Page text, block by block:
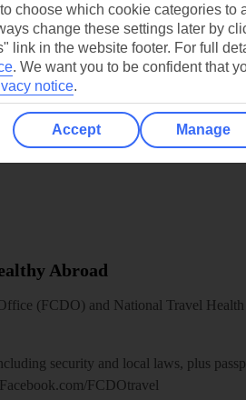
for iOS
Abroad
(FCDO) and National Travel
security and local laws, plus
Facebook.com/FCDOtravel
to choose which cookie categories
change these settings later by
link in the website footer. For full
. We want you to be confident that
notice.
Accept Manage